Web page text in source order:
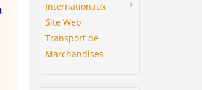
Internationaux
Site Web
Transport de
Marchandises